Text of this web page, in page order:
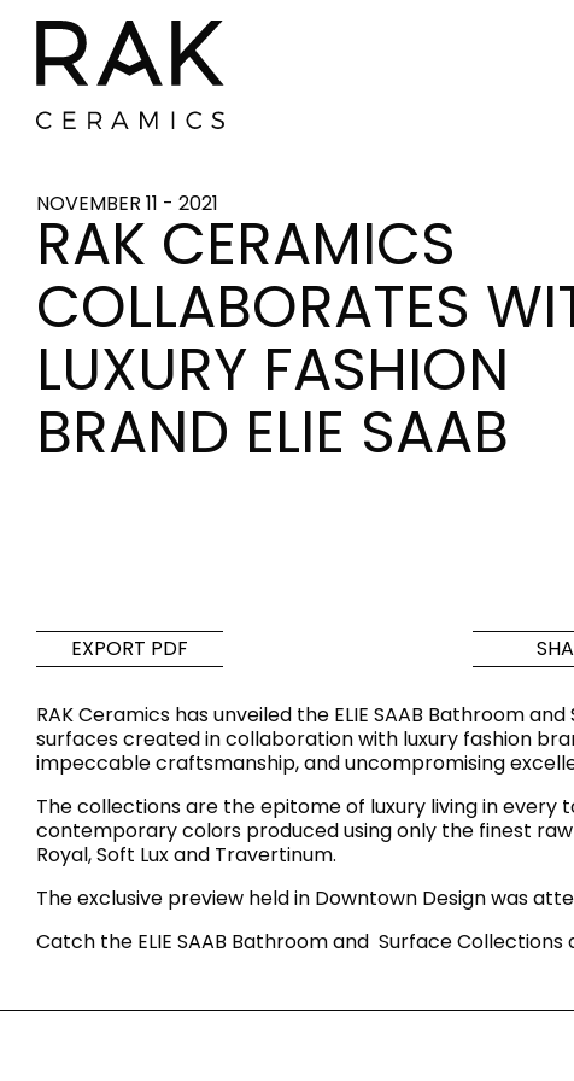
Tiles inspired by the
colours and textures of
DISCOVER MORE
Designer bathroom
kitchen products
DISCOVER MORE
BACK
Tiles
BACK
Bathroom & Kitchen
BACK
Signature collections
BACK
Mega Wall
NOVEMBER 11 - 2021
RAK CERAMICS
COLLABORATES
LUXURY FASHION
BRAND ELIE SAAB
EXPORT PDF
RAK Ceramics has unveiled the ELIE SAAB Bathroom
surfaces created in collaboration with luxury fashion
impeccable craftsmanship, and uncompromising
The collections are the epitome of luxury living in
contemporary colors produced using only the finest
Royal, Soft Lux and Travertinum.
The exclusive preview held in Downtown Design was
Catch the ELIE SAAB Bathroom and Surface Collections